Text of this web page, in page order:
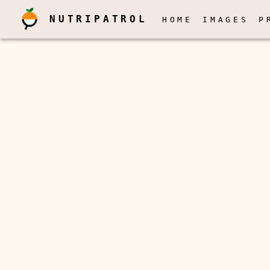
NUTRIPATROL HOME IMAGES